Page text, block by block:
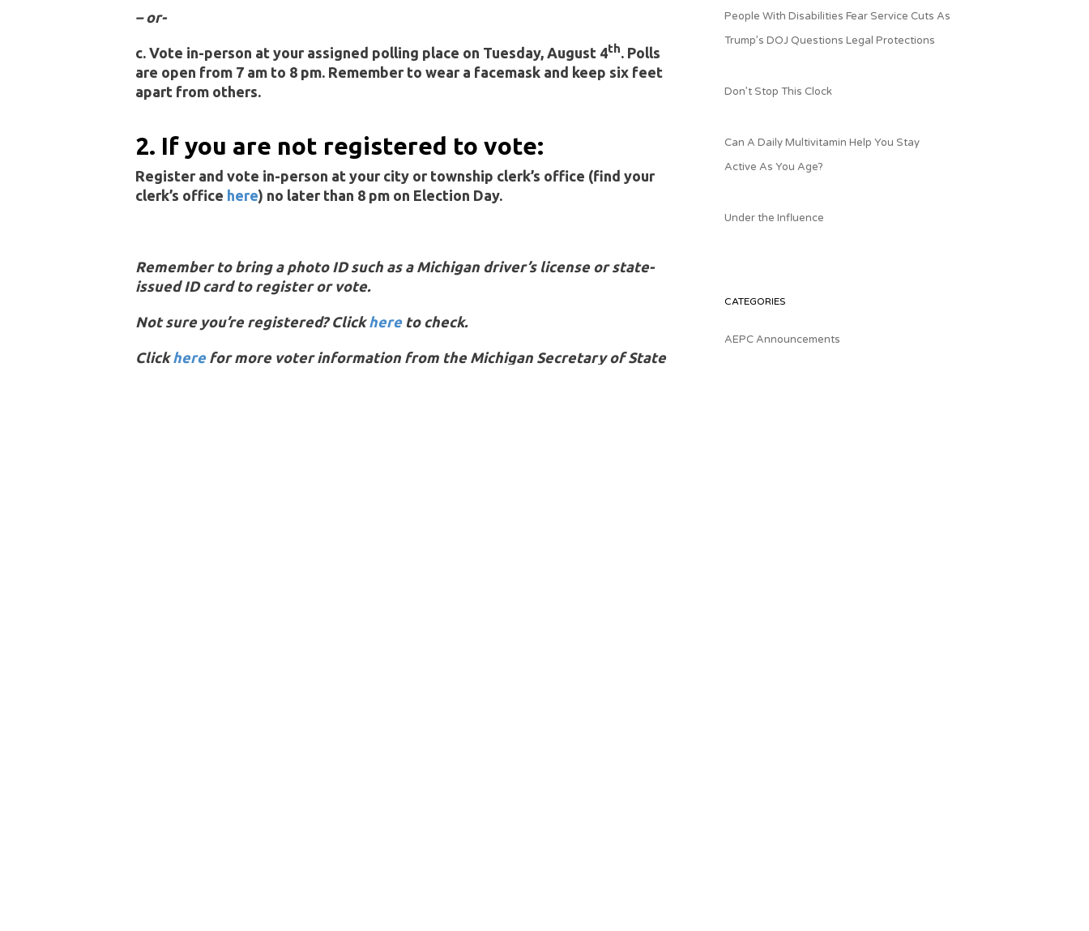
– or-
c. Vote in-person at your assigned polling place on Tuesday, August 4th. Polls
are open from 7 am to 8 pm. Remember to wear a facemask and keep six feet
apart from others.
2. If you are not registered to vote:
Register and vote in-person at your city or township clerk’s office (find your
clerk’s office here) no later than 8 pm on Election Day.
Remember to bring a photo ID such as a Michigan driver’s license or state-
issued ID card to register or vote.
Not sure you’re registered? Click here to check.
Click here for more voter information from the Michigan Secretary of State
People With Disabilities Fear Service Cuts As
Trump’s DOJ Questions Legal Protections
Don’t Stop This Clock
Can A Daily Multivitamin Help You Stay
Active As You Age?
Under the Influence
CATEGORIES
AEPC Announcements